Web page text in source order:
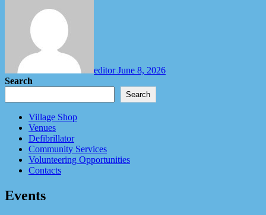
editorJune 8, 2026
Search
Search
Village Shop
Venues
Defibrillator
Community Services
Volunteering Opportunities
Contacts
Events